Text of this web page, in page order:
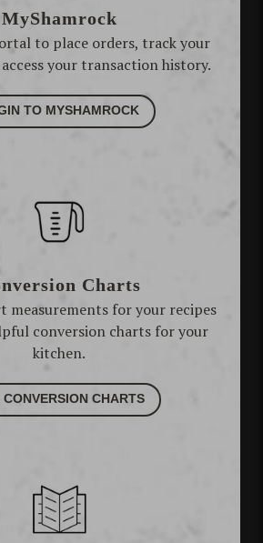
MyShamrock
to place orders, track your
your transaction history.
TO MYSHAMROCK
Charts
measurements for your recipes
conversion charts for your
kitchen.
CONVERSION CHARTS